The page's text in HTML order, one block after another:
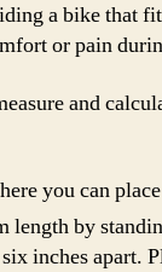
a bike that
or pain
and
you can
length by
inches apart.